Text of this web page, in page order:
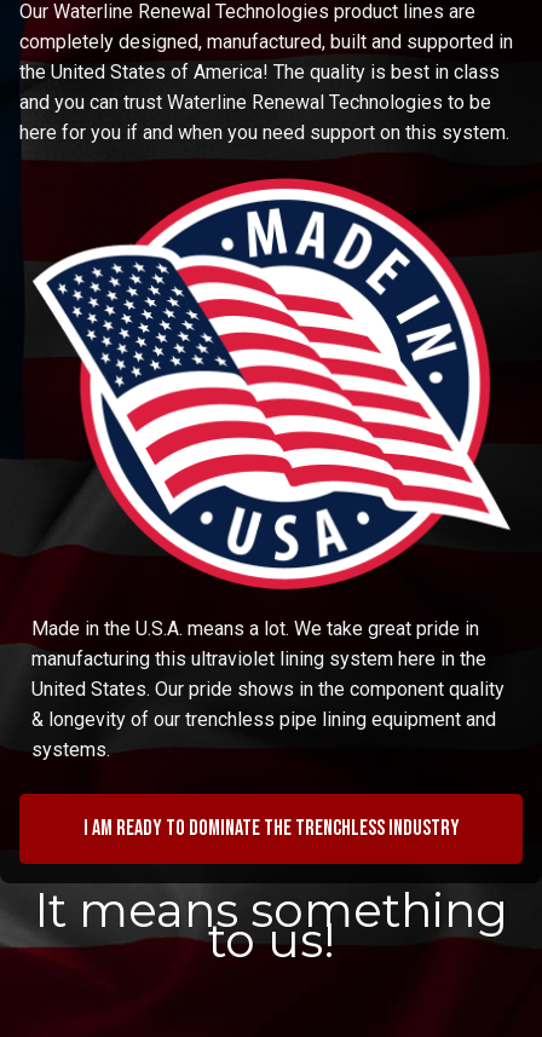
Our Waterline Renewal Technologies product lines are
completely designed, manufactured, built and supported in
the United States of America! The quality is best in class
and you can trust Waterline Renewal Technologies to be
here for you if and when you need support on this system.
Made in the U.S.A. means a lot. We take great pride in
manufacturing this ultraviolet lining system here in the
United States. Our pride shows in the component quality
& longevity of our trenchless pipe lining equipment and
systems.
I am ready to dominate the trenchless industry
It means something
to us!